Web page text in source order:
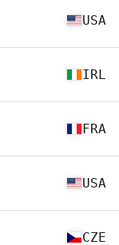
USA
IRL
FRA
USA
CZE